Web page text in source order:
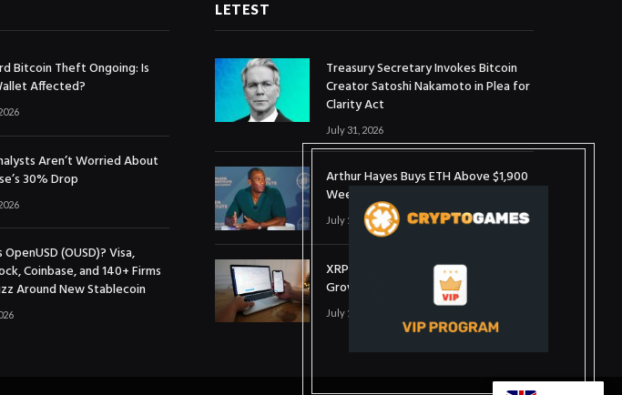
Bitcoin Theft Ongoing: Is
Affected?
Aren’t Worried About
30% Drop
(OUSD)? Visa,
Coinbase, and 140+ Firms
Around New Stablecoin
LETEST
Treasury Secretary Invokes Bitcoin
Creator Satoshi Nakamoto in Plea for
Clarity Act
July 31, 2026
Arthur Hayes Buys ETH Above $1,900
Weeks After Selling at $1,700
July 16, 2026
XRP Holds $1 Support As Wallet
Growth Hits Three-Month High
July 1, 2026